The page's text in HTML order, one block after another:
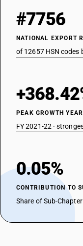
#7756
NATIONAL EXPORT
of 12657 HSN codes
PEAK GROWTH YEAR
FY 2021-22 ·
0.05%
CONTRIBUTION TO
Share of Sub-